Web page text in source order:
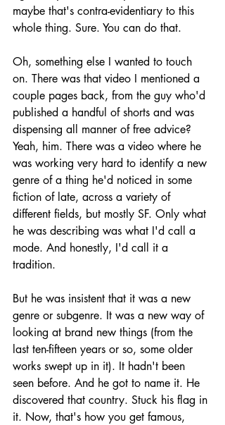
maybe that's contra-evidentiary to this
whole thing. Sure. You can do that.
Oh, something else I wanted to touch
on. There was that video I mentioned a
couple pages back, from the guy who'd
published a handful of shorts and was
dispensing all manner of free advice?
Yeah, him. There was a video where he
was working very hard to identify a new
genre of a thing he'd noticed in some
fiction of late, across a variety of
different fields, but mostly SF. Only what
he was describing was what I'd call a
mode. And honestly, I'd call it a
tradition.
But he was insistent that it was a new
genre or subgenre. It was a new way of
looking at brand new things (from the
last ten-fifteen years or so, some older
works swept up in it). It hadn't been
seen before. And he got to name it. He
discovered that country. Stuck his flag in
it. Now, that's how you get famous,